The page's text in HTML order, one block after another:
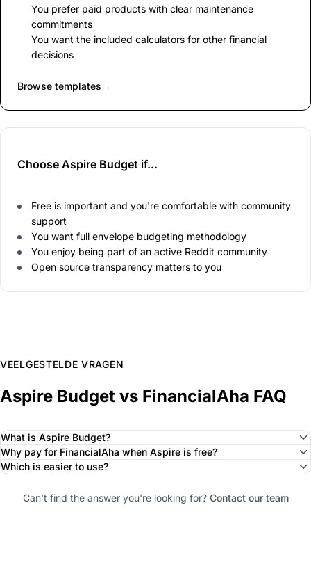
You prefer paid products with clear maintenance
commitments
You want the included calculators for other financial
decisions
Browse templates→
Choose Aspire Budget if...
Free is important and you're comfortable with community
support
You want full envelope budgeting methodology
You enjoy being part of an active Reddit community
Open source transparency matters to you
VEELGESTELDE VRAGEN
Aspire Budget vs FinancialAha FAQ
What is Aspire Budget?
Why pay for FinancialAha when Aspire is free?
Which is easier to use?
Can't find the answer you're looking for? Contact our team